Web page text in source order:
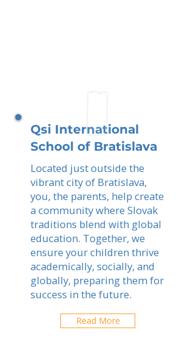
Qsi International
School of Bratislava
Located just outside the
vibrant city of Bratislava,
you, the parents, help create
a community where Slovak
traditions blend with global
education. Together, we
ensure your children thrive
academically, socially, and
globally, preparing them for
success in the future.
Read More